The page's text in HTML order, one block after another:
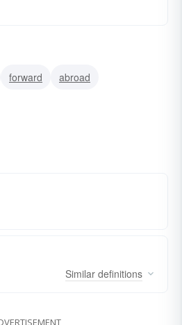
forward
abroad
Similar definitions